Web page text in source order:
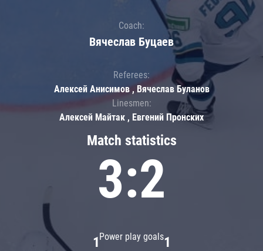
Match statistics
3:2
Power play goals
1 1
Coach:
Вячеслав Буцаев
Referees:
Алексей Анисимов , Вячеслав Буланов
Linesmen:
Алексей Майтак , Евгений Пронских